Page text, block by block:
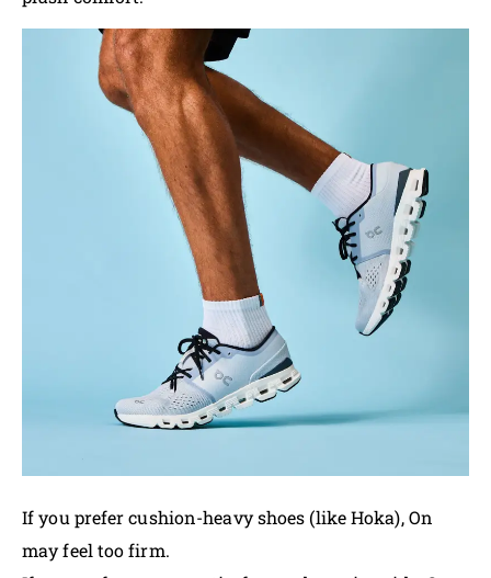
If you prefer cushion-heavy shoes (like Hoka), On
may feel too firm.